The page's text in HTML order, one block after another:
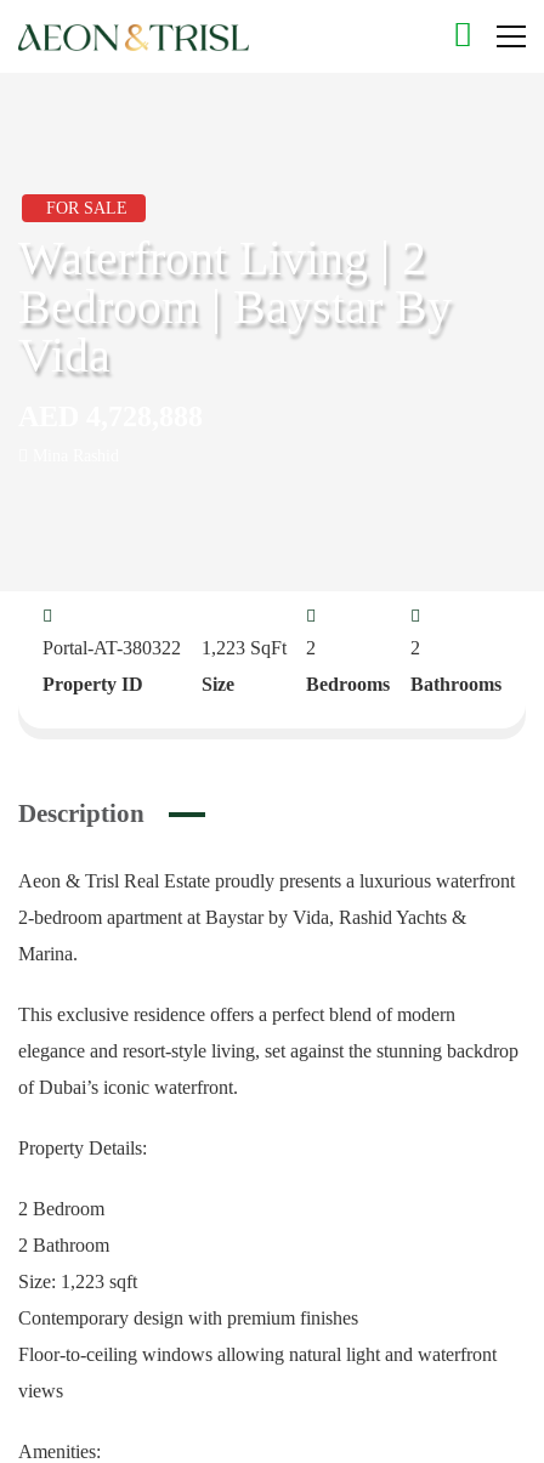
FOR SALE
Waterfront Living | 2
Bedroom | Baystar By
Vida
Portal-AT-380322
Property ID
1,223 SqFt
Size
2
Bedrooms
2
Bathrooms
Description
Aeon & Trisl Real Estate proudly presents a luxurious waterfront
2-bedroom apartment at Baystar by Vida, Rashid Yachts &
Marina.
This exclusive residence offers a perfect blend of modern
elegance and resort-style living, set against the stunning backdrop
of Dubai’s iconic waterfront.
Property Details:
2 Bedroom
2 Bathroom
Size: 1,223 sqft
Contemporary design with premium finishes
Floor-to-ceiling windows allowing natural light and waterfront
views
Amenities: